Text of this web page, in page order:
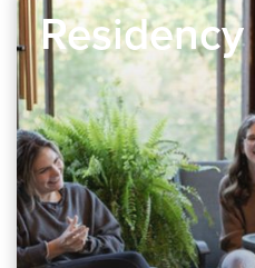
Residency